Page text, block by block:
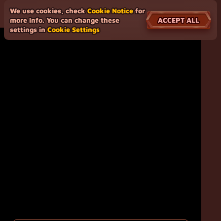
We use cookies, checkCookie Noticefor
more info. You can change these
settings inCookie Settings
ACCEPT ALL